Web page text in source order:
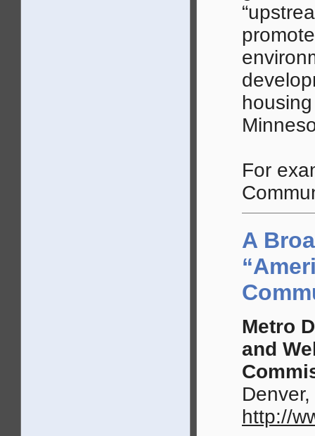
For
A
Metro
and
http://